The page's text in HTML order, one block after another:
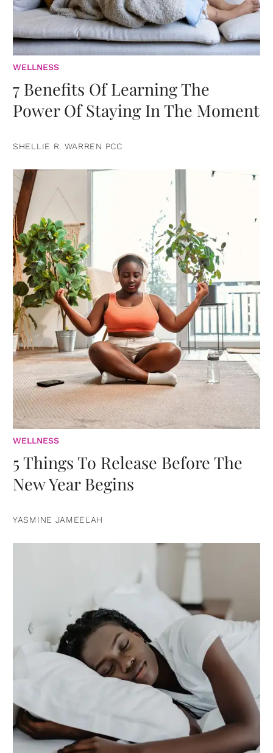
WELLNESS
7 Benefits Of Learning The
Power Of Staying In The Moment
SHELLIE R. WARREN PCC
WELLNESS
5 Things To Release Before The
New Year Begins
YASMINE JAMEELAH